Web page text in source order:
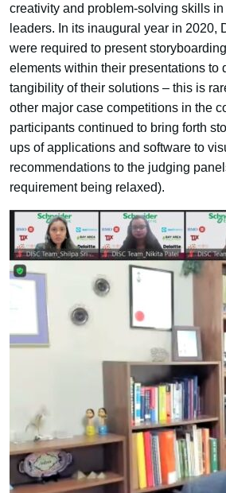
creativity and problem-solving skills in
leaders. In its inaugural year in 2020,
were required to present
elements within their presentations to
tangibility of their solutions – this is
other major case competitions in the
participants continued to bring forth
ups of applications and software to
recommendations to the judging
requirement being relaxed).